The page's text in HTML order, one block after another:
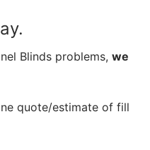
Blinds problems, we
quote/estimate of fill